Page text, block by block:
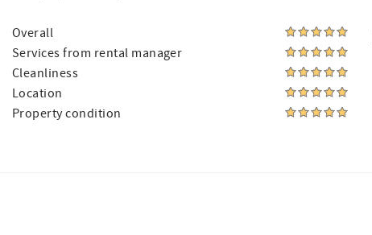
Overall
Services from rental manager
Cleanliness
Location
Property condition